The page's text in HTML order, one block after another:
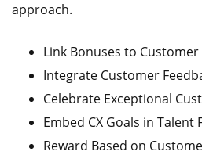
approach.
Link Bonuses to
Integrate Customer
Celebrate Exceptional
Embed CX Goals in Talent
Reward Based on